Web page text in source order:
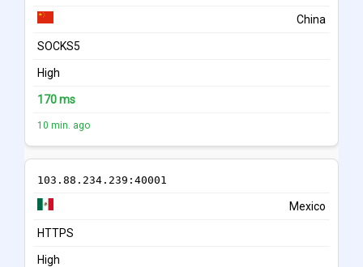
China
SOCKS5
High
170 ms
10 min. ago
103.88.234.239:40001
Mexico
HTTPS
High